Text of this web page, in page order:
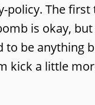
policy. The
is okay,
to be anything
kick a little